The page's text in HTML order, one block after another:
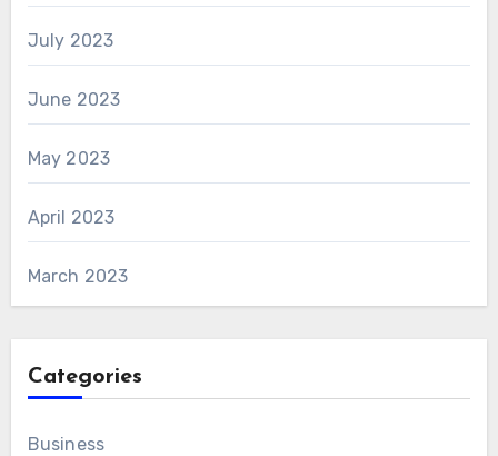
July 2023
June 2023
May 2023
April 2023
March 2023
Categories
Business